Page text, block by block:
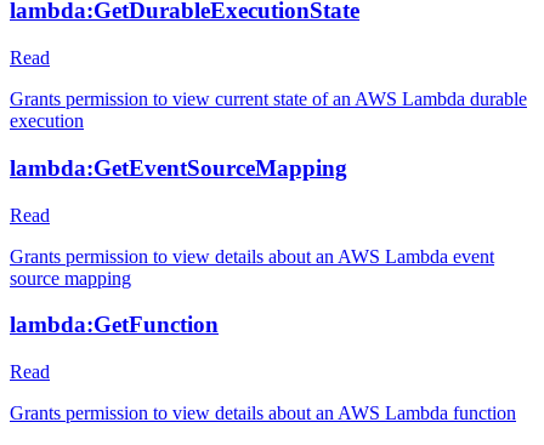
lambda:GetDurableExecutionState
Read
Grants permission to view current state of an AWS Lambda durable
execution
lambda:GetEventSourceMapping
Read
Grants permission to view details about an AWS Lambda event
source mapping
lambda:GetFunction
Read
Grants permission to view details about an AWS Lambda function